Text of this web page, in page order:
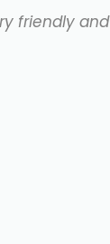
friendly